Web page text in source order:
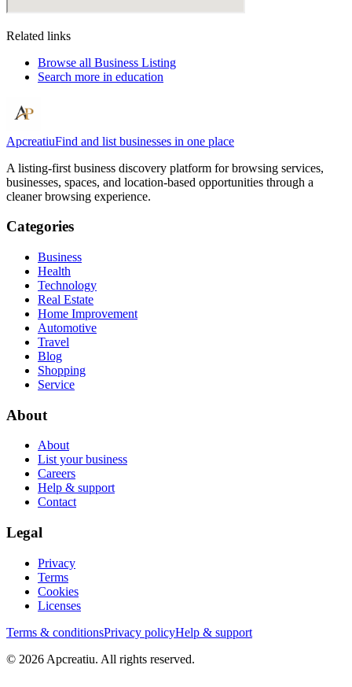
Related links
Browse all Business Listing
Search more in education
ApcreatiuFind and list businesses in one place
A listing-first business discovery platform for browsing services,
businesses, spaces, and location-based opportunities through a
cleaner browsing experience.
Categories
Business
Health
Technology
Real Estate
Home Improvement
Automotive
Travel
Blog
Shopping
Service
About
About
List your business
Careers
Help & support
Contact
Legal
Privacy
Terms
Cookies
Licenses
Terms & conditionsPrivacy policyHelp & support
© 2026 Apcreatiu. All rights reserved.